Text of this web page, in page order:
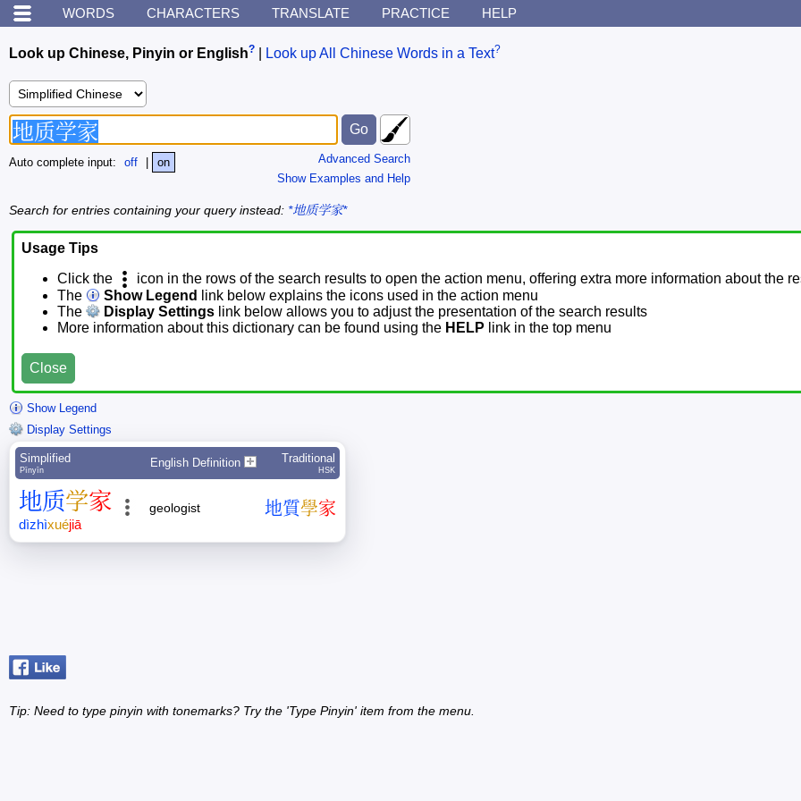
WORDS CHARACTERS TRANSLATE PRACTICE HELP
Look up Chinese, Pinyin or English? Look up All Chinese Words in a Text?
Advanced Search
Show Examples and Help
Auto complete input: off on
Search for entries containing your query instead: *地质学家*
Usage Tips
Click the
icon in the rows of the search results to open the action menu, offering extra more information about the
The
Show Legend
link below explains the icons used in the action menu
The
Display Settings link below allows you to adjust the presentation of the search results
More information about this dictionary can be found using the HELP link in the top menu
Close
Show Legend
Display Settings
Simplified
Pīnyīn
English Definition Traditional
HSK
地质学家
dìzhìxuéjiā
geologist 地質學家
Tip: Need to type pinyin with tonemarks? Try the 'Type Pinyin' item from the menu.